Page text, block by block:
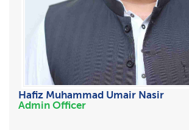
Hafiz Muhammad Umair Nasir
Admin Officer